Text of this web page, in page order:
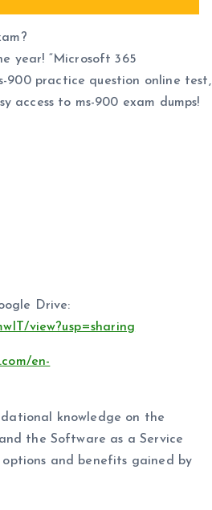
year! “Microsoft 365
900 practice question online test,
access to ms-900 exam dumps!
Drive:
view?usp=sharing
en-
knowledge on the
the Software as a Service
options and benefits gained by